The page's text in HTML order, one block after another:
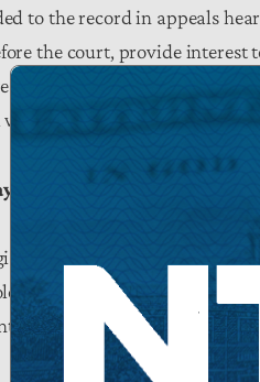
to the record in appeals
the court, provide interest
tax treatment of program
will help save taxpayer
Experience Improvement
led by Congressmen
enhancements at the
would require the IRS to: